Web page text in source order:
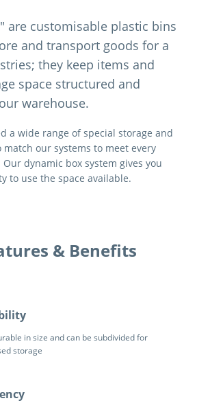
are customisable plastic bins
and transport goods for a
they keep items and
space structured and
warehouse.
a wide range of special storage and
our systems to meet every
dynamic box system gives you
to use the space available.
& Benefits
in size and can be subdivided for
storage